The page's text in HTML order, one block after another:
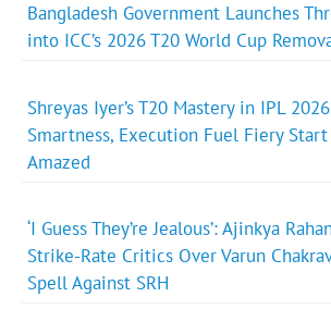
Bangladesh Government Launches
into ICC’s 2026 T20 World Cup
Shreyas Iyer’s T20 Mastery in IPL
Smartness, Execution Fuel Fiery
Amazed
‘I Guess They’re Jealous’: Ajinkya
Strike-Rate Critics Over Varun
Spell Against SRH